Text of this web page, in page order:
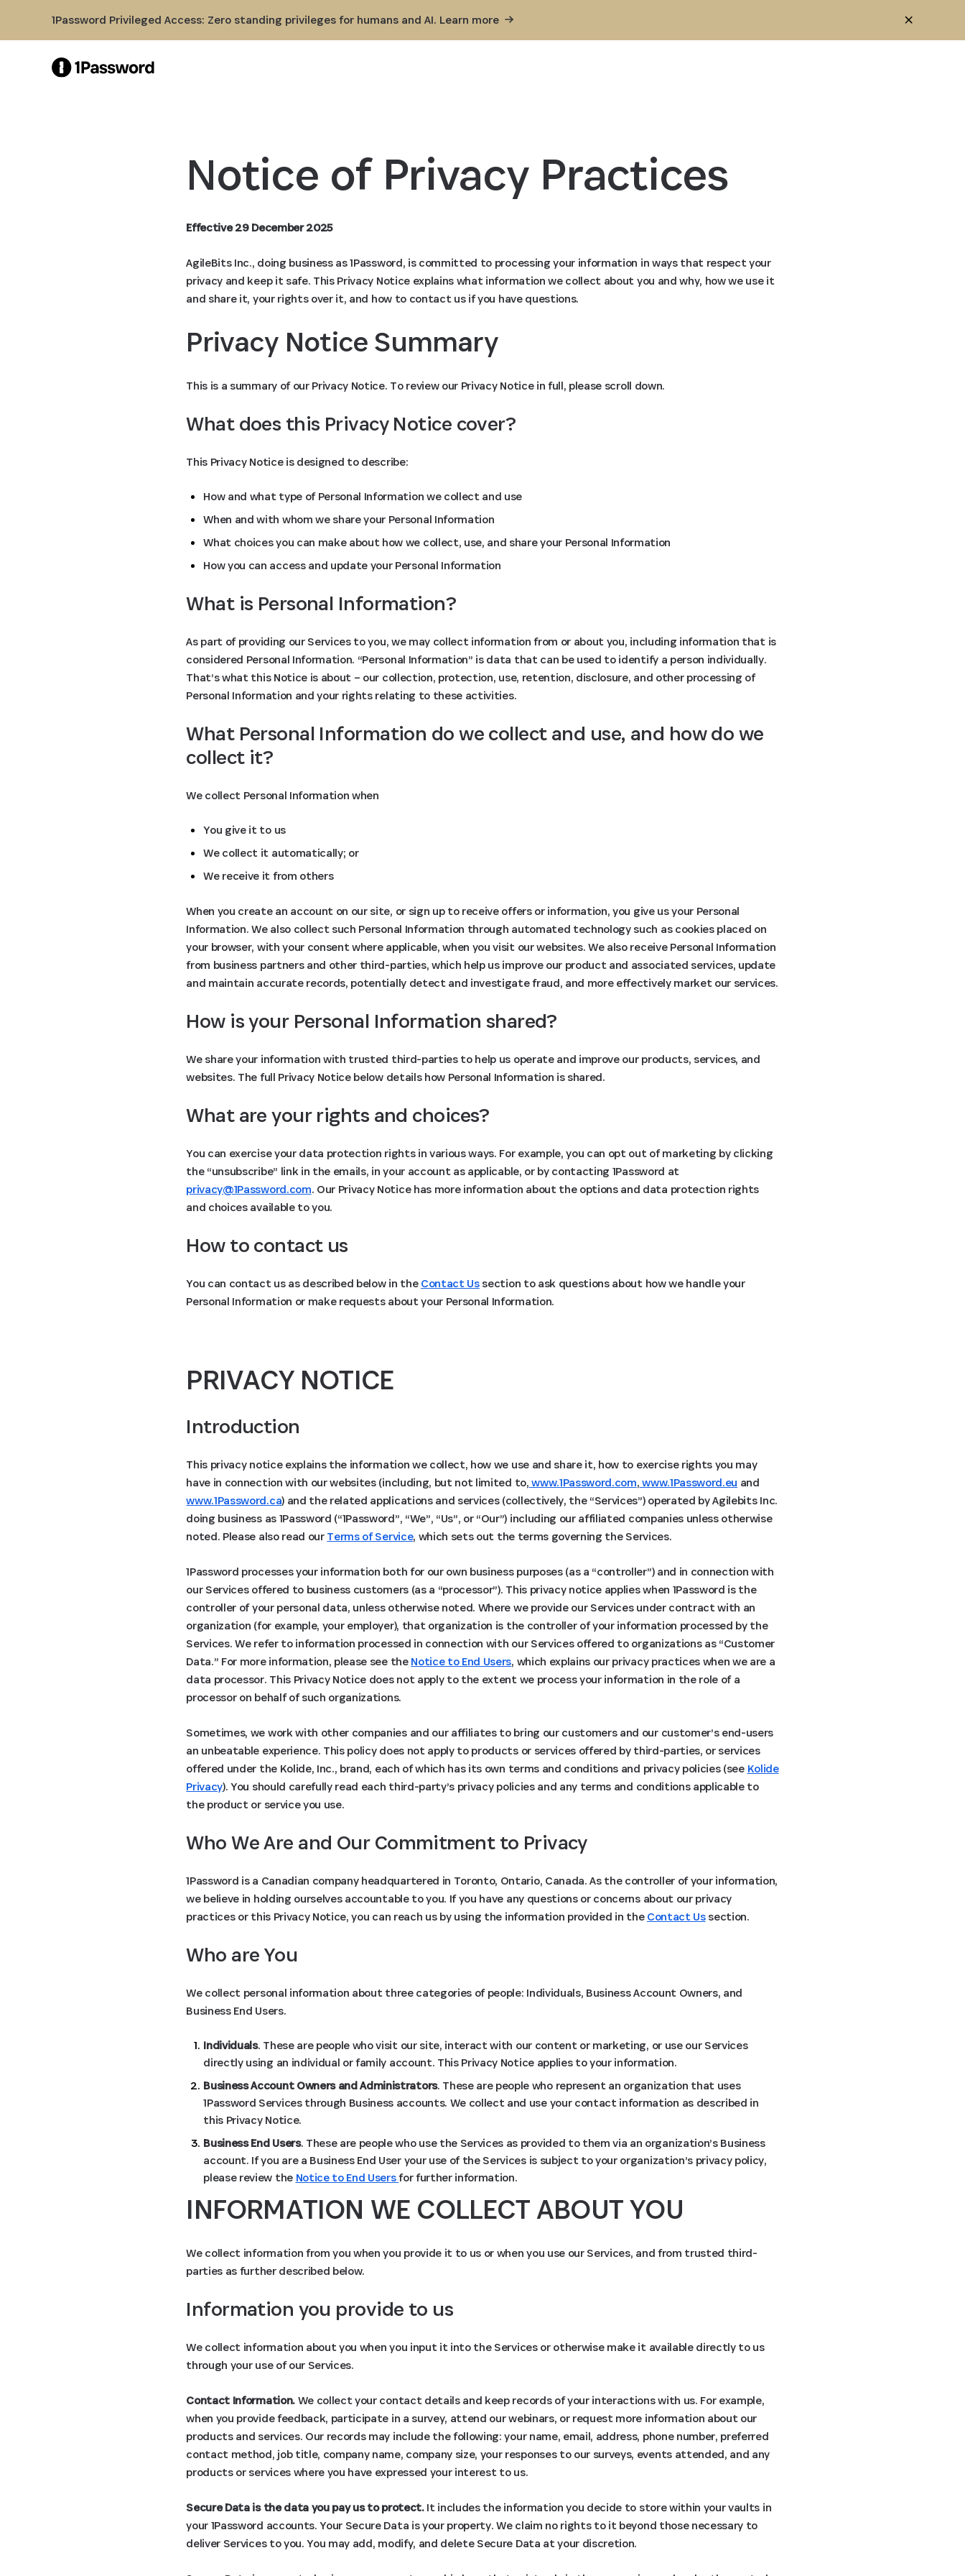
1Password Privileged Access: Zero standing privileges for humans and AI. Learn more
Notice of Privacy Practices
Effective 29 December 2025
AgileBits Inc., doing business as 1Password, is committed to processing your information in ways that respect your
privacy and keep it safe. This Privacy Notice explains what information we collect about you and why, how we use it
and share it, your rights over it, and how to contact us if you have questions.
Privacy Notice Summary
This is a summary of our Privacy Notice. To review our Privacy Notice in full, please scroll down.
What does this Privacy Notice cover?
This Privacy Notice is designed to describe:
How and what type of Personal Information we collect and use
When and with whom we share your Personal Information
What choices you can make about how we collect, use, and share your Personal Information
How you can access and update your Personal Information
What is Personal Information?
As part of providing our Services to you, we may collect information from or about you, including information that is
considered Personal Information. “Personal Information” is data that can be used to identify a person individually.
That’s what this Notice is about – our collection, protection, use, retention, disclosure, and other processing of
Personal Information and your rights relating to these activities.
What Personal Information do we collect and use, and how do we
collect it?
We collect Personal Information when
You give it to us
We collect it automatically; or
We receive it from others
When you create an account on our site, or sign up to receive offers or information, you give us your Personal
Information. We also collect such Personal Information through automated technology such as cookies placed on
your browser, with your consent where applicable, when you visit our websites. We also receive Personal Information
from business partners and other third-parties, which help us improve our product and associated services, update
and maintain accurate records, potentially detect and investigate fraud, and more effectively market our services.
How is your Personal Information shared?
We share your information with trusted third-parties to help us operate and improve our products, services, and
websites. The full Privacy Notice below details how Personal Information is shared.
What are your rights and choices?
You can exercise your data protection rights in various ways. For example, you can opt out of marketing by clicking
the “unsubscribe” link in the emails, in your account as applicable, or by contacting 1Password at
privacy@1Password.com. Our Privacy Notice has more information about the options and data protection rights
and choices available to you.
How to contact us
You can contact us as described below in theContact Ussection to ask questions about how we handle your
Personal Information or make requests about your Personal Information.
PRIVACY NOTICE
Introduction
This privacy notice explains the information we collect, how we use and share it, how to exercise rights you may
have in connection with our websites (including, but not limited to,www.1Password.com,www.1Password.eu and
www.1Password.ca) and the related applications and services (collectively, the “Services”) operated by Agilebits Inc.
doing business as 1Password (“1Password”, “We”, “Us”, or “Our”) including our affiliated companies unless otherwise
noted. Please also read ourTerms of Service, which sets out the terms governing the Services.
1Password processes your information both for our own business purposes (as a “controller”) and in connection with
our Services offered to business customers (as a “processor”). This privacy notice applies when 1Password is the
controller of your personal data, unless otherwise noted. Where we provide our Services under contract with an
organization (for example, your employer), that organization is the controller of your information processed by the
Services. We refer to information processed in connection with our Services offered to organizations as “Customer
Data.” For more information, please see theNotice to End Users, which explains our privacy practices when we are a
data processor. This Privacy Notice does not apply to the extent we process your information in the role of a
processor on behalf of such organizations.
Sometimes, we work with other companies and our affiliates to bring our customers and our customer’s end-users
an unbeatable experience. This policy does not apply to products or services offered by third-parties, or services
offered under the Kolide, Inc., brand, each of which has its own terms and conditions and privacy policies (see Kolide
Privacy). You should carefully read each third-party’s privacy policies and any terms and conditions applicable to
the product or service you use.
Who We Are and Our Commitment to Privacy
1Password is a Canadian company headquartered in Toronto, Ontario, Canada. As the controller of your information,
we believe in holding ourselves accountable to you. If you have any questions or concerns about our privacy
practices or this Privacy Notice, you can reach us by using the information provided in theContact Ussection.
Who are You
We collect personal information about three categories of people: Individuals, Business Account Owners, and
Business End Users.
Individuals. These are people who visit our site, interact with our content or marketing, or use our Services
directly using an individual or family account. This Privacy Notice applies to your information.
Business Account Owners and Administrators. These are people who represent an organization that uses
1Password Services through Business accounts. We collect and use your contact information as described in
this Privacy Notice.
Business End Users. These are people who use the Services as provided to them via an organization’s Business
account. If you are a Business End User your use of the Services is subject to your organization’s privacy policy,
please review the Notice to End Usersfor further information.
INFORMATION WE COLLECT ABOUT YOU
We collect information from you when you provide it to us or when you use our Services, and from trusted third-
parties as further described below.
Information you provide to us
We collect information about you when you input it into the Services or otherwise make it available directly to us
through your use of our Services.
Contact Information.We collect your contact details and keep records of your interactions with us. For example,
when you provide feedback, participate in a survey, attend our webinars, or request more information about our
products and services. Our records may include the following: your name, email, address, phone number, preferred
contact method, job title, company name, company size, your responses to our surveys, events attended, and any
products or services where you have expressed your interest to us.
Secure Data is the data you pay us to protect.It includes the information you decide to store within your vaults in
your 1Password accounts. Your Secure Data is your property. We claim no rights to it beyond those necessary to
deliver Services to you. You may add, modify, and delete Secure Data at your discretion.